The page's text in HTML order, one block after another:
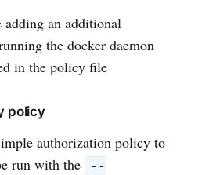
adding an additional
the docker daemon
in the policy file
policy
authorization policy to
run with the
--